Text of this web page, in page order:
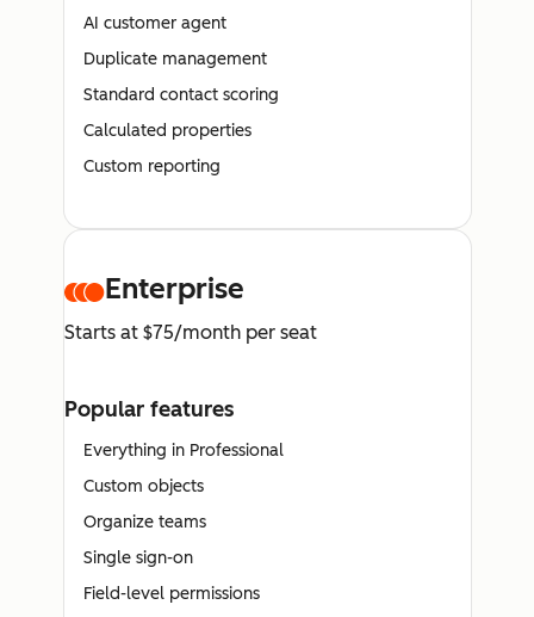
AI customer agent
Duplicate management
Standard contact scoring
Calculated properties
Custom reporting
Enterprise
Starts at $75/month per seat
Popular features
Everything in Professional
Custom objects
Organize teams
Single sign-on
Field-level permissions